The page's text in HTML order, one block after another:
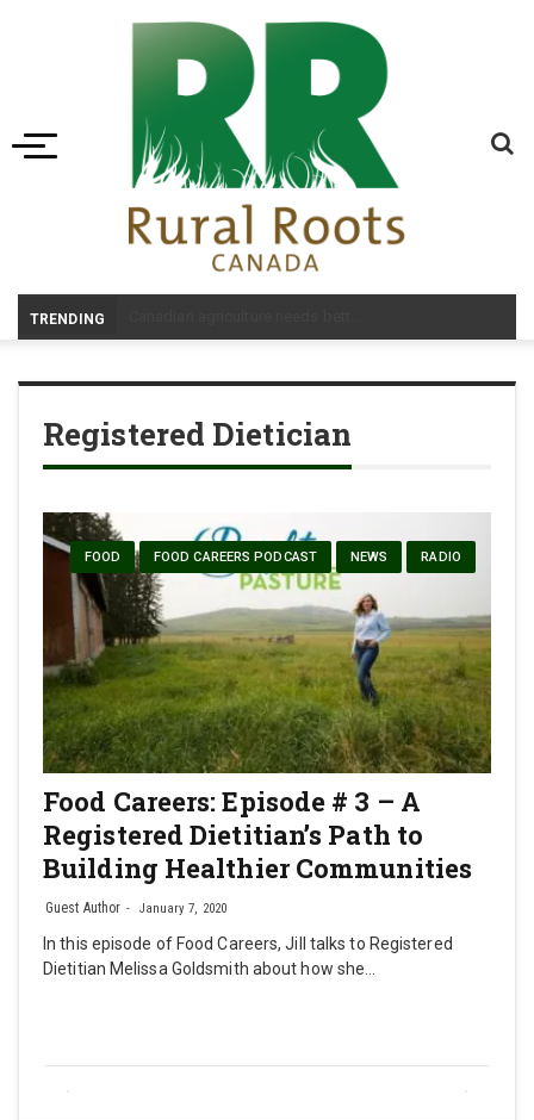
Toggle navigation
TRENDING
Registered Dietician
FOOD FOOD CAREERS PODCAST NEWS RADIO
Food Careers: Episode # 3 – A
Registered Dietitian’s Path to
Building Healthier Communities
Guest Author January 7, 2020
In this episode of Food Careers, Jill talks to Registered
Dietitian Melissa Goldsmith about how she…